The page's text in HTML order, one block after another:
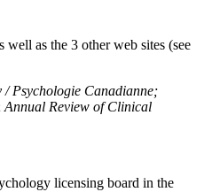
as the 3 other web sites (see
/ Psychologie Canadianne;
Annual Review of Clinical
licensing board in the